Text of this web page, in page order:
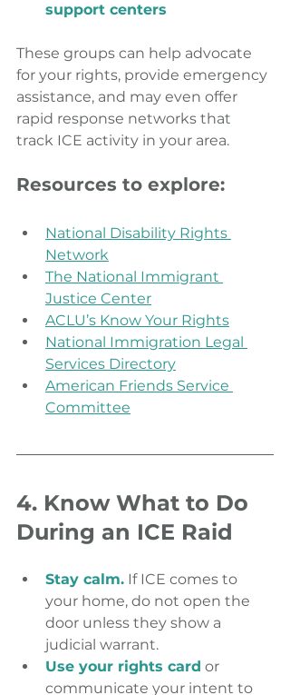
support centers
These groups can help advocate
for your rights, provide emergency
assistance, and may even offer
rapid response networks that
track ICE activity in your area.
Resources to explore:
National Disability Rights
Network
The National Immigrant
Justice Center
ACLU’s Know Your Rights
National Immigration Legal
Services Directory
American Friends Service
Committee
4. Know What to Do
During an ICE Raid
Stay calm. If ICE comes to
your home, do not open the
door unless they show a
judicial warrant.
Use your rights card or
communicate your intent to